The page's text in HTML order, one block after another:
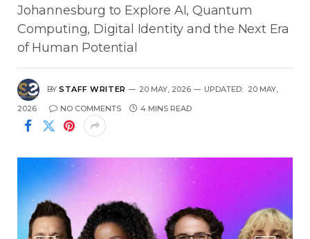
Johannesburg to Explore AI, Quantum
Computing, Digital Identity and the Next Era
of Human Potential
BY STAFF WRITER 20 MAY, 2026 UPDATED: 20 MAY,
2026 NO COMMENTS 4 MINS READ